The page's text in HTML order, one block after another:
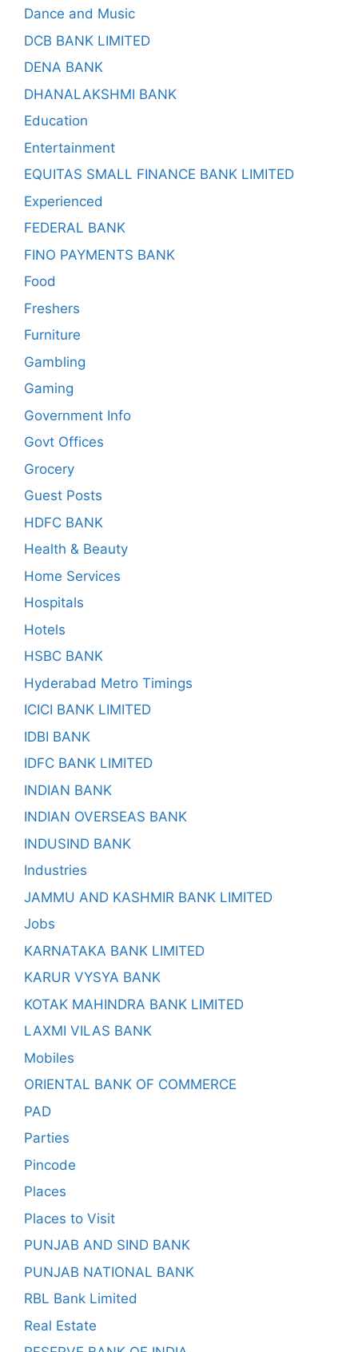
Dance and Music
DCB BANK LIMITED
DENA BANK
DHANALAKSHMI BANK
Education
Entertainment
EQUITAS SMALL FINANCE BANK LIMITED
Experienced
FEDERAL BANK
FINO PAYMENTS BANK
Food
Freshers
Furniture
Gambling
Gaming
Government Info
Govt Offices
Grocery
Guest Posts
HDFC BANK
Health & Beauty
Home Services
Hospitals
Hotels
HSBC BANK
Hyderabad Metro Timings
ICICI BANK LIMITED
IDBI BANK
IDFC BANK LIMITED
INDIAN BANK
INDIAN OVERSEAS BANK
INDUSIND BANK
Industries
JAMMU AND KASHMIR BANK LIMITED
Jobs
KARNATAKA BANK LIMITED
KARUR VYSYA BANK
KOTAK MAHINDRA BANK LIMITED
LAXMI VILAS BANK
Mobiles
ORIENTAL BANK OF COMMERCE
PAD
Parties
Pincode
Places
Places to Visit
PUNJAB AND SIND BANK
PUNJAB NATIONAL BANK
RBL Bank Limited
Real Estate